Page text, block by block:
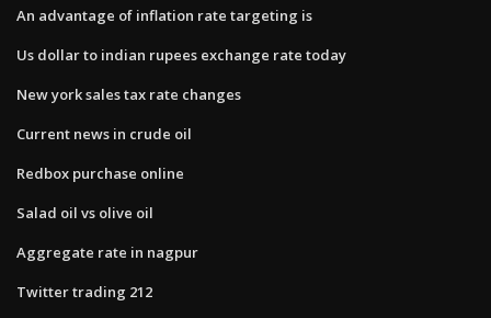
An advantage of inflation rate targeting is
Us dollar to indian rupees exchange rate today
New york sales tax rate changes
Current news in crude oil
Redbox purchase online
Salad oil vs olive oil
Aggregate rate in nagpur
Twitter trading 212